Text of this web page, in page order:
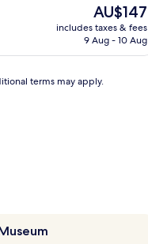
The
price
is
AU$147
includes taxes & fees
9 Aug - 10 Aug
terms may apply.